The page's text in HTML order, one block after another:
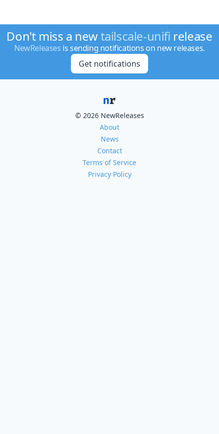
Don't miss a newtailscale-unifi release
NewReleases is sending notifications on new releases.
Get notifications
© 2026 NewReleases
About
News
Contact
Terms of Service
Privacy Policy